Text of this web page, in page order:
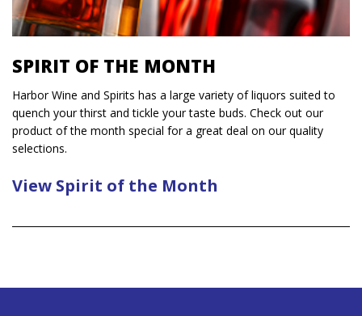
SPIRIT OF THE MONTH
Harbor Wine and Spirits has a large variety of liquors suited to
quench your thirst and tickle your taste buds. Check out our
product of the month special for a great deal on our quality
selections.
View Spirit of the Month